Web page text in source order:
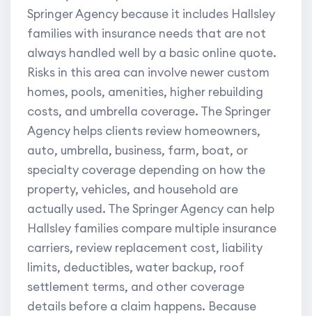
Springer Agency because it includes Hallsley
families with insurance needs that are not
always handled well by a basic online quote.
Risks in this area can involve newer custom
homes, pools, amenities, higher rebuilding
costs, and umbrella coverage. The Springer
Agency helps clients review homeowners,
auto, umbrella, business, farm, boat, or
specialty coverage depending on how the
property, vehicles, and household are
actually used. The Springer Agency can help
Hallsley families compare multiple insurance
carriers, review replacement cost, liability
limits, deductibles, water backup, roof
settlement terms, and other coverage
details before a claim happens. Because